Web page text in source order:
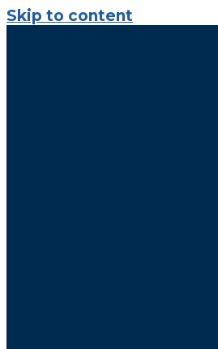
Skip to content